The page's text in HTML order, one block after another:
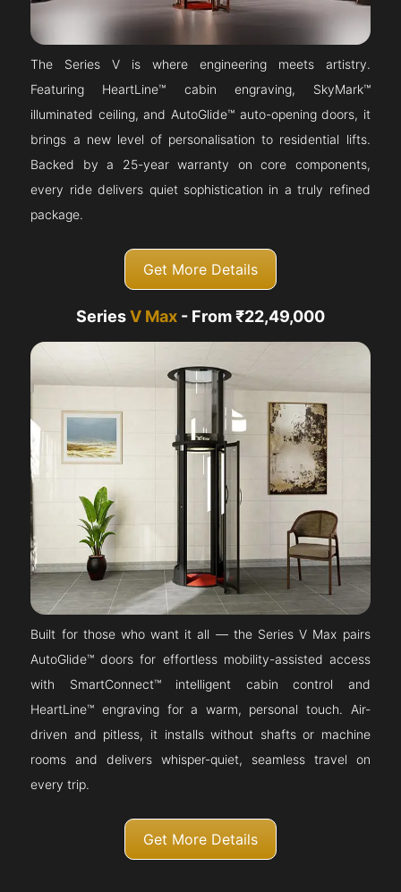
The Series V is where engineering meets artistry.
Featuring HeartLine™ cabin engraving, SkyMark™
illuminated ceiling, and AutoGlide™ auto-opening doors, it
brings a new level of personalisation to residential lifts.
Backed by a 25-year warranty on core components,
every ride delivers quiet sophistication in a truly refined
package.
Get More Details
SeriesV Max - From ₹22,49,000
Built for those who want it all — the Series V Max pairs
AutoGlide™ doors for effortless mobility-assisted access
with SmartConnect™ intelligent cabin control and
HeartLine™ engraving for a warm, personal touch. Air-
driven and pitless, it installs without shafts or machine
rooms and delivers whisper-quiet, seamless travel on
every trip.
Get More Details